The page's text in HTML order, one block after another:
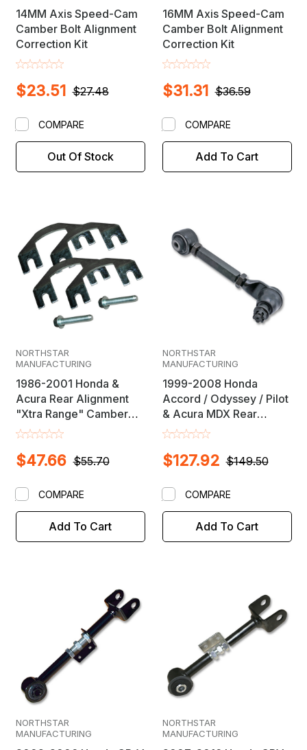
14MM Axis Speed-Cam
Camber Bolt Alignment
Correction Kit
$27.48
$23.51
Out Of Stock
COMPARE
16MM Axis Speed-Cam
Camber Bolt Alignment
Correction Kit
$36.59
$31.31
Add To Cart
COMPARE
NORTHSTAR
MANUFACTURING
1986-2001 Honda &
Acura Rear Alignment
"Xtra Range" Camber
Shim Kit
$55.70
$47.66
Add To Cart
COMPARE
NORTHSTAR
MANUFACTURING
1999-2008 Honda
Accord / Odyssey / Pilot
& Acura MDX Rear
Alignment Greaseable
& Ball Joint $149.50
$127.92
Add To Cart
COMPARE
NORTHSTAR
MANUFACTURING
NORTHSTAR
MANUFACTURING